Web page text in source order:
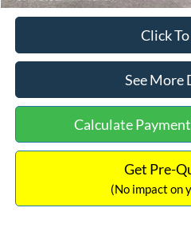
Click
See More
Calculate
Get Pre-
(No impact on